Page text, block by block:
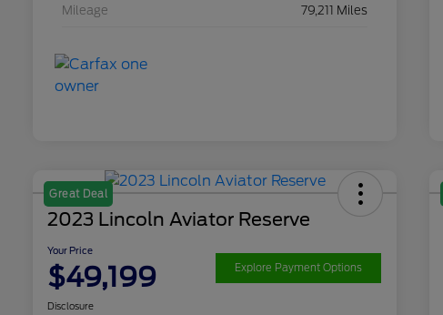
Mileage 79,211 Miles
Great Deal
2023 Lincoln Aviator Reserve
Your Price
$49,199 Explore Payment Options
Disclosure